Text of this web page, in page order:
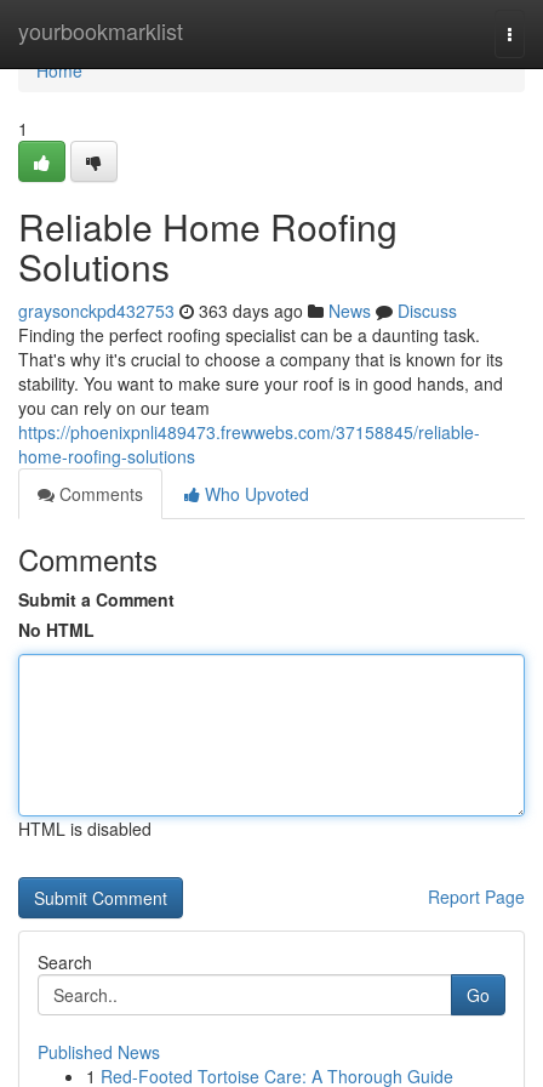
yourbookmarklist
Home
Home
1
Reliable Home Roofing
Solutions
graysonckpd432753 363 days ago News
Discuss
Finding the perfect roofing specialist can be a daunting task.
That's why it's crucial to choose a company that is known for its
stability. You want to make sure your roof is in good hands, and
you can rely on our team
https://phoenixpnli489473.frewwebs.com/37158845/reliable-
home-roofing-solutions
Comments
Who Upvoted
Comments
Submit a Comment
No HTML
HTML is disabled
Report Page
Search
Go
Published News
1 Red-Footed Tortoise Care: A Thorough Guide